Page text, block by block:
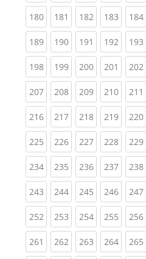
180(current)
181 (current)
182(current)
183 184
189(current)
190(current)
191 (current)
192 193
198(current)
199(current)
200(current)
201 202
207(current)
208(current)
209(current)
210 211
216(current)
217(current)
218(current)
219 220
225(current)
226(current)
227(current)
228 229
234(current)
235(current)
236(current)
237 238
243(current)
244(current)
245(current)
246 247
252(current)
253(current)
254(current)
255 256
261 (current)
262(current)
263(current)
264 265